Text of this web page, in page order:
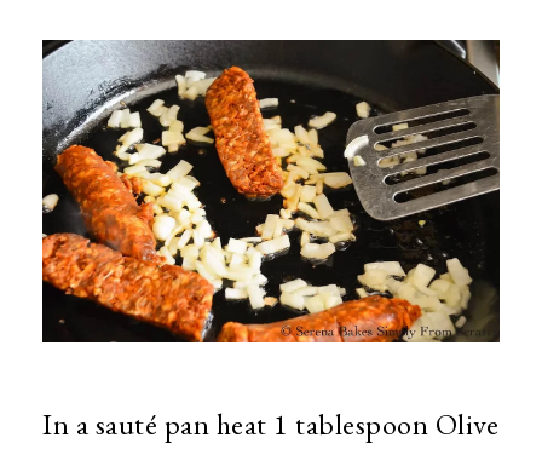
In a sauté pan heat 1 tablespoon Olive